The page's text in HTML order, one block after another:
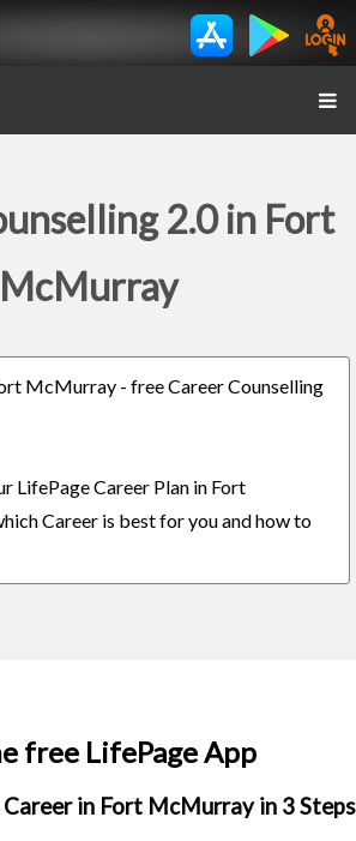
2.0 in Fort
McMurray
McMurray - free Career Counselling
LifePage Career Plan in Fort
Career is best for you and how to
free LifePage App
in Fort McMurray in 3 Steps